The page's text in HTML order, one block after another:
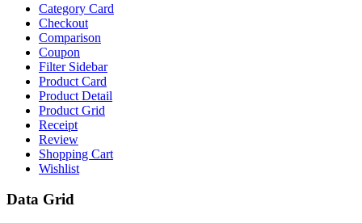
Category Card
Checkout
Comparison
Coupon
Filter Sidebar
Product Card
Product Detail
Product Grid
Receipt
Review
Shopping Cart
Wishlist
Data Grid